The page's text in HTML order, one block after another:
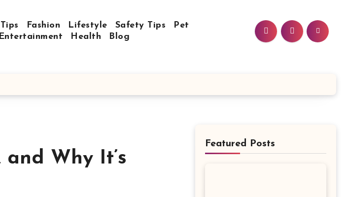
Fashion Lifestyle Safety Tips
Pet
Entertainment Health Blog
Why It’s
Featured Posts